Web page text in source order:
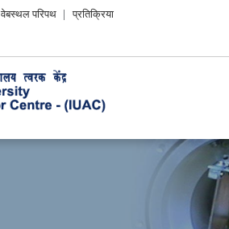
वेबस्थल परिपथ
प्रतिक्रिया